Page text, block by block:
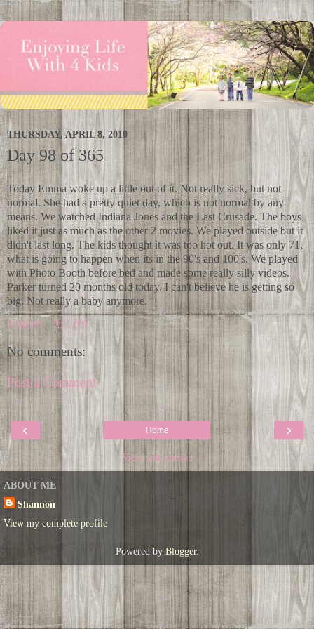
THURSDAY, APRIL 8, 2010
Day 98 of 365
Today Emma woke up a little out of it. Not really sick, but not
normal. She had a pretty quiet day, which is not normal by any
means. We watched Indiana Jones and the Last Crusade. The boys
liked it just as much as the other 2 movies. We played outside but it
didn't last long. The kids thought it was too hot out. It was only 71,
what is going to happen when its in the 90's and 100's. We played
with Photo Booth before bed and made some really silly videos.
Parker turned 20 months old today. I can't believe he is getting so
big. Not really a baby anymore.
Shannon at9:11 PM
No comments:
Post a Comment
‹ ›
Home
View web version
ABOUT ME
Shannon
View my complete profile
Powered by Blogger.